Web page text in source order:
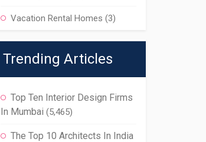
Vacation Rental Homes (3)
Trending Articles
Top Ten Interior Design Firms
In Mumbai (5,465)
The Top 10 Architects In India